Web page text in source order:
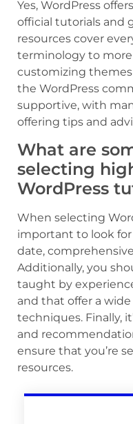
Yes, WordPress
official tutorials and
resources cover
terminology to
customizing
the WordPress
supportive, with
offering tips and
What are
selecting
WordPress
When selecting
important to look
date,
Additionally, you
taught by
and that offer a
techniques. Finally,
and
ensure that you’re
resources.